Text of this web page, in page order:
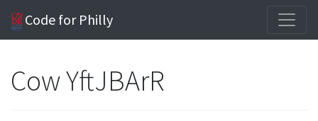
Code for Philly
Cow YftJBArR